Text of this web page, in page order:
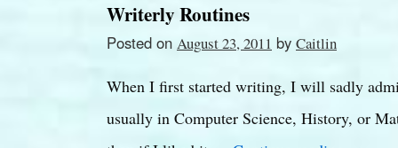
Writerly Routines
Posted on August 23, 2011 by Caitlin
When I first started writing, I will sadly
usually in Computer Science, History, or